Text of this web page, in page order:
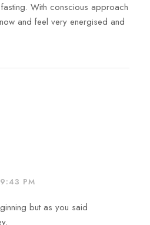
With conscious approach
and feel very energised and
PM
but as you said